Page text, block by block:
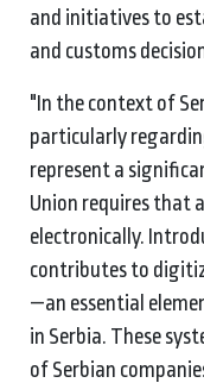
and initiatives to
and customs
"In the context of
particularly
represent a
Union requires that
electronically.
contributes to
—an essential
in Serbia. These
of Serbian